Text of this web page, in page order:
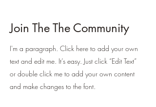
Join The The Community
I'm a paragraph. Click here to add your own
text and edit me. It’s easy. Just click “Edit Text”
or double click me to add your own content
and make changes to the font.